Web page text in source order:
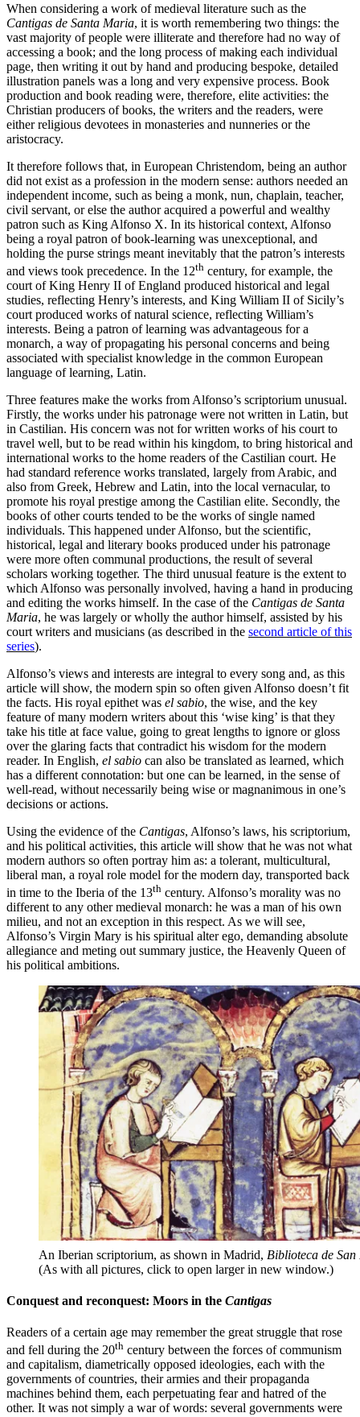
When considering a work of medieval literature such as the
Cantigas de Santa Maria, it is worth remembering two things: the
vast majority of people were illiterate and therefore had no way of
accessing a book; and the long process of making each individual
page, then writing it out by hand and producing bespoke, detailed
illustration panels was a long and very expensive process. Book
production and book reading were, therefore, elite activities: the
Christian producers of books, the writers and the readers, were
either religious devotees in monasteries and nunneries or the
aristocracy.
It therefore follows that, in European Christendom, being an author
did not exist as a profession in the modern sense: authors needed an
independent income, such as being a monk, nun, chaplain, teacher,
civil servant, or else the author acquired a powerful and wealthy
patron such as King Alfonso X. In its historical context, Alfonso
being a royal patron of book-learning was unexceptional, and
holding the purse strings meant inevitably that the patron’s interests
and views took precedence. In the 12th century, for example, the
court of King Henry II of England produced historical and legal
studies, reflecting Henry’s interests, and King William II of Sicily’s
court produced works of natural science, reflecting William’s
interests. Being a patron of learning was advantageous for a
monarch, a way of propagating his personal concerns and being
associated with specialist knowledge in the common European
language of learning, Latin.
Three features make the works from Alfonso’s scriptorium unusual.
Firstly, the works under his patronage were not written in Latin, but
in Castilian. His concern was not for written works of his court to
travel well, but to be read within his kingdom, to bring historical and
international works to the home readers of the Castilian court. He
had standard reference works translated, largely from Arabic, and
also from Greek, Hebrew and Latin, into the local vernacular, to
promote his royal prestige among the Castilian elite. Secondly, the
books of other courts tended to be the works of single named
individuals. This happened under Alfonso, but the scientific,
historical, legal and literary books produced under his patronage
were more often communal productions, the result of several
scholars working together. The third unusual feature is the extent to
which Alfonso was personally involved, having a hand in producing
and editing the works himself. In the case of the Cantigas de Santa
Maria, he was largely or wholly the author himself, assisted by his
court writers and musicians (as described in the second article of this
series).
Alfonso’s views and interests are integral to every song and, as this
article will show, the modern spin so often given Alfonso doesn’t fit
the facts. His royal epithet was el sabio, the wise, and the key
feature of many modern writers about this ‘wise king’ is that they
take his title at face value, going to great lengths to ignore or gloss
over the glaring facts that contradict his wisdom for the modern
reader. In English, el sabio can also be translated as learned, which
has a different connotation: but one can be learned, in the sense of
well-read, without necessarily being wise or magnanimous in one’s
decisions or actions.
Using the evidence of the Cantigas, Alfonso’s laws, his scriptorium,
and his political activities, this article will show that he was not what
modern authors so often portray him as: a tolerant, multicultural,
liberal man, a royal role model for the modern day, transported back
in time to the Iberia of the 13th century. Alfonso’s morality was no
different to any other medieval monarch: he was a man of his own
milieu, and not an exception in this respect. As we will see,
Alfonso’s Virgin Mary is his spiritual alter ego, demanding absolute
allegiance and meting out summary justice, the Heavenly Queen of
his political ambitions.
An Iberian scriptorium, as shown in Madrid, Biblioteca de
(As with all pictures, click to open larger in new window.)
Conquest and reconquest: Moors in the Cantigas
Readers of a certain age may remember the great struggle that rose
and fell during the 20th century between the forces of communism
and capitalism, diametrically opposed ideologies, each with the
governments of countries, their armies and their propaganda
machines behind them, each perpetuating fear and hatred of the
other. It was not simply a war of words: several governments were